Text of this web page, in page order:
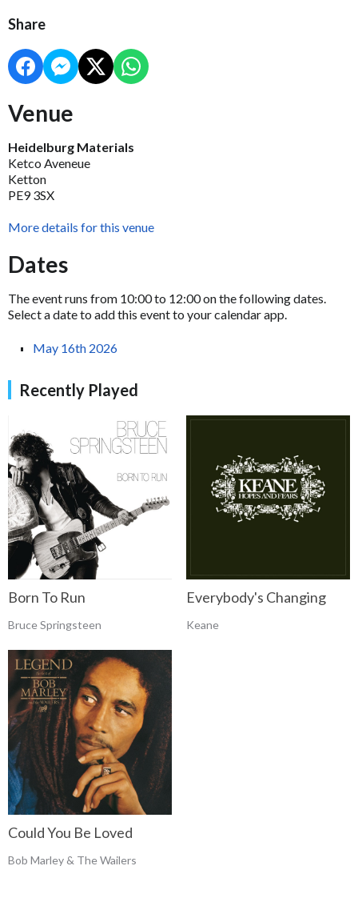
Share
Venue
Heidelburg Materials
Ketco Aveneue
Ketton
PE9 3SX
More details for this venue
Dates
The event runs from 10:00 to 12:00 on the following dates.
Select a date to add this event to your calendar app.
May 16th 2026
Recently Played
Born To Run
Bruce Springsteen
Everybody's Changing
Keane
Could You Be Loved
Bob Marley & The Wailers